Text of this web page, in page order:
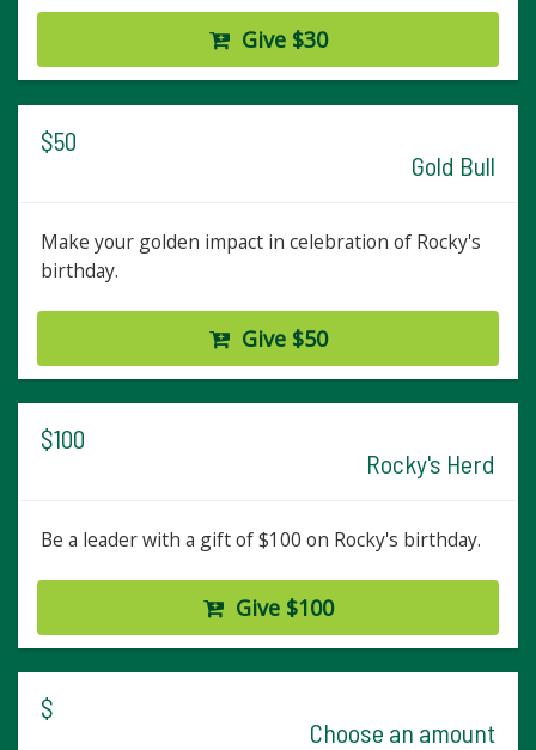
Give $30
$50
Gold Bull
Make your golden impact in celebration of Rocky's
birthday.
Give $50
$100
Rocky's Herd
Be a leader with a gift of $100 on Rocky's birthday.
Give $100
$
Choose an amount